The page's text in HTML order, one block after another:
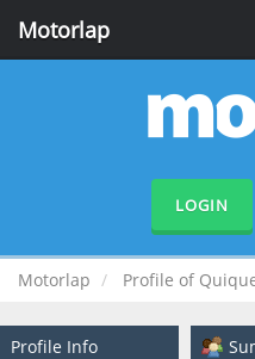
Motorlap
LOGIN
Motorlap Profile of
Profile Info